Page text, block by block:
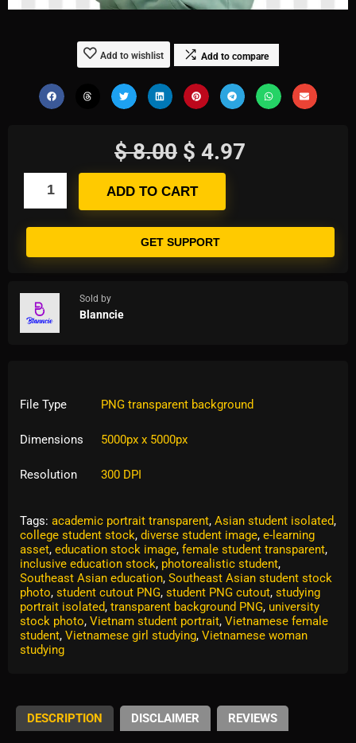
Add to wishlist Add to compare
$8.00 $ 4.97
ADD TO CART
GET SUPPORT
Sold by
Blanncie
File Type PNG transparent background
Dimensions 5000px x 5000px
Resolution 300 DPI
Tags: academic portrait transparent, Asian student isolated,
college student stock, diverse student image, e-learning
asset, education stock image, female student transparent,
inclusive education stock, photorealistic student,
Southeast Asian education, Southeast Asian student stock
photo, student cutout PNG, student PNG cutout, studying
portrait isolated, transparent background PNG, university
stock photo, Vietnam student portrait, Vietnamese female
student, Vietnamese girl studying, Vietnamese woman
studying
DESCRIPTION DISCLAIMER REVIEWS